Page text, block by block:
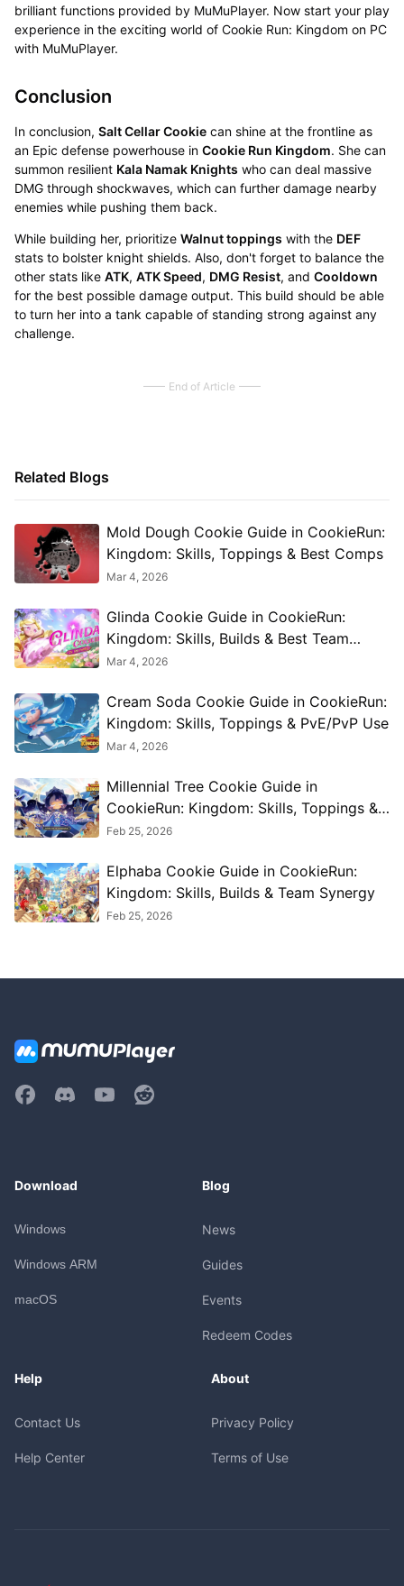
brilliant functions provided by MuMuPlayer. Now start your play
experience in the exciting world of Cookie Run: Kingdom on PC
with MuMuPlayer.
Conclusion
In conclusion, Salt Cellar Cookiecan shine at the frontline as
an Epic defense powerhouse in Cookie Run Kingdom. She can
summon resilient Kala Namak Knights who can deal massive
DMG through shockwaves, which can further damage nearby
enemies while pushing them back.
While building her, prioritize Walnut toppings with the DEF
stats to bolster knight shields. Also, don't forget to balance the
other stats like ATK, ATK Speed, DMG Resist, and Cooldown
for the best possible damage output. This build should be able
to turn her into a tank capable of standing strong against any
challenge.
End of Article
Related Blogs
Mold Dough Cookie Guide in CookieRun:
Kingdom: Skills, Toppings & Best Comps
Mar 4, 2026
Glinda Cookie Guide in CookieRun:
Kingdom: Skills, Builds & Best Team
Combos
Mar 4, 2026
Cream Soda Cookie Guide in CookieRun:
Kingdom: Skills, Toppings & PvE/PvP Use
Mar 4, 2026
Millennial Tree Cookie Guide in
CookieRun: Kingdom: Skills, Toppings &
Best Teams
Feb 25, 2026
Elphaba Cookie Guide in CookieRun:
Kingdom: Skills, Builds & Team Synergy
Feb 25, 2026
Download
Windows
Windows ARM
macOS
Blog
News
Guides
Events
Redeem Codes
Help
Contact Us
Help Center
About
Privacy Policy
Terms of Use